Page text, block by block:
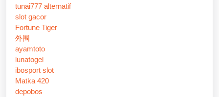
tunai777 alternatif
slot gacor
Fortune Tiger
外围
ayamtoto
lunatogel
ibosport slot
Matka 420
depobos